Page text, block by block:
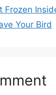
Frozen
Your Bird